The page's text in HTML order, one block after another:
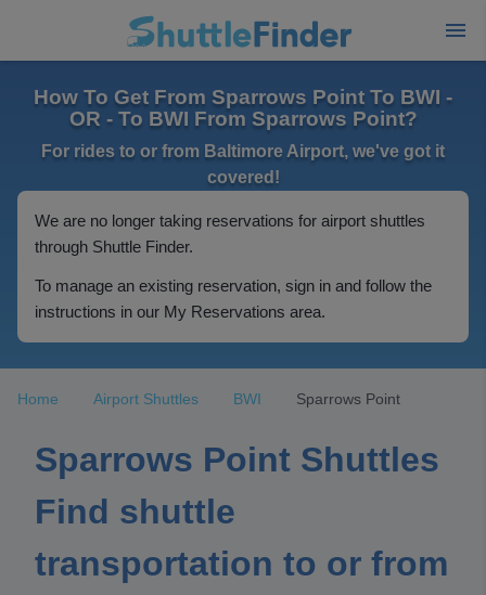
How To Get From Sparrows Point To BWI -
OR - To BWI From Sparrows Point?
For rides to or from Baltimore Airport, we've got it
covered!
We are no longer taking reservations for airport shuttles
through Shuttle Finder.
To manage an existing reservation, sign in and follow the
instructions in our My Reservations area.
Home Airport Shuttles BWI Sparrows Point
Sparrows Point Shuttles
Find shuttle
transportation to or from